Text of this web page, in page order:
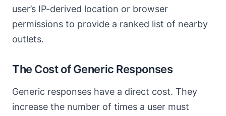
user’s IP-derived location or browser
permissions to provide a ranked list of nearby
outlets.
The Cost of Generic Responses
Generic responses have a direct cost. They
increase the number of times a user must